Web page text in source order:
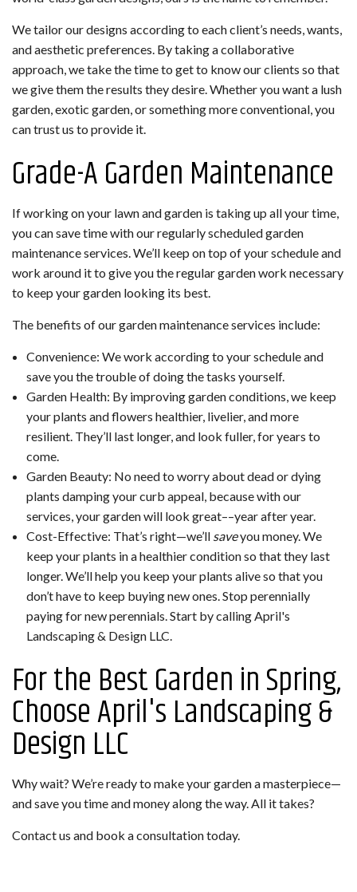
We tailor our designs according to each client’s needs, wants,
and aesthetic preferences. By taking a collaborative
approach, we take the time to get to know our clients so that
we give them the results they desire. Whether you want a lush
garden, exotic garden, or something more conventional, you
can trust us to provide it.
Grade-A Garden Maintenance
If working on your lawn and garden is taking up all your time,
you can save time with our regularly scheduled garden
maintenance services. We’ll keep on top of your schedule and
work around it to give you the regular garden work necessary
to keep your garden looking its best.
The benefits of our garden maintenance services include:
Convenience: We work according to your schedule and
save you the trouble of doing the tasks yourself.
Garden Health: By improving garden conditions, we keep
your plants and flowers healthier, livelier, and more
resilient. They’ll last longer, and look fuller, for years to
come.
Garden Beauty: No need to worry about dead or dying
plants damping your curb appeal, because with our
services, your garden will look great––year after year.
Cost-Effective: That’s right—we’ll saveyou money. We
keep your plants in a healthier condition so that they last
longer. We’ll help you keep your plants alive so that you
don’t have to keep buying new ones. Stop perennially
paying for new perennials. Start by calling April's
Landscaping & Design LLC.
For the Best Garden in Spring,
Choose April's Landscaping &
Design LLC
Why wait? We’re ready to make your garden a masterpiece—
and save you time and money along the way. All it takes?
Contact us and book a consultation today.